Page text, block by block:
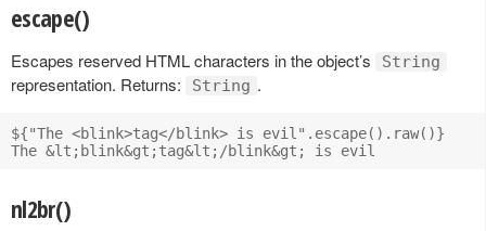
escape()
Escapes reserved HTML characters in the object’s String
representation. Returns: String .
${"The <blink>tag</blink> is evil".escape().raw()}
nl2br()